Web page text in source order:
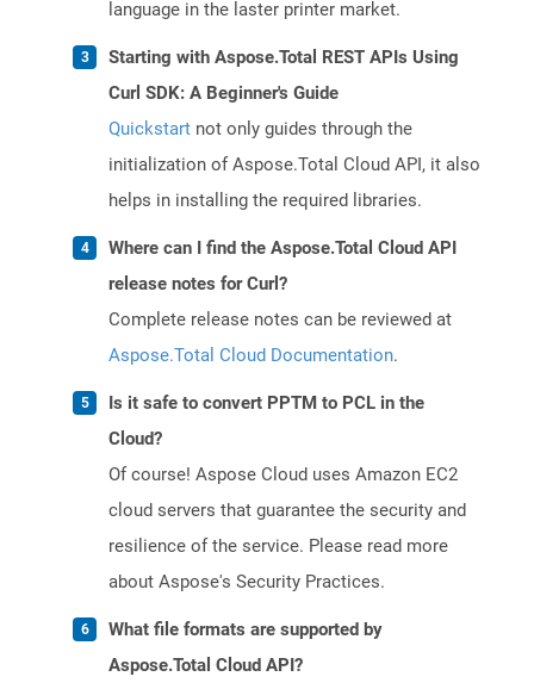
language in the laster printer market.
Starting with Aspose.Total REST APIs Using
Curl SDK: A Beginner's Guide
Quickstart not only guides through the
initialization of Aspose.Total Cloud API, it also
helps in installing the required libraries.
Where can I find the Aspose.Total Cloud API
release notes for Curl?
Complete release notes can be reviewed at
Aspose.Total Cloud Documentation.
Is it safe to convert PPTM to PCL in the
Cloud?
Of course! Aspose Cloud uses Amazon EC2
cloud servers that guarantee the security and
resilience of the service. Please read more
about Aspose's Security Practices.
What file formats are supported by
Aspose.Total Cloud API?